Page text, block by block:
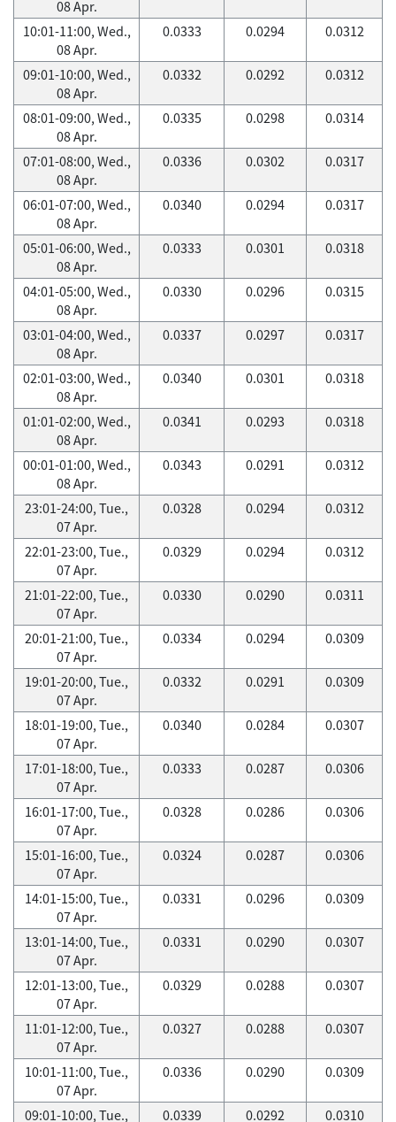
08 Apr.
10:01-11:00, Wed.,
08 Apr.
0.0333 0.0294 0.0312
09:01-10:00, Wed.,
08 Apr.
0.0332 0.0292 0.0312
08:01-09:00, Wed.,
08 Apr.
0.0335 0.0298 0.0314
07:01-08:00, Wed.,
08 Apr.
0.0336 0.0302 0.0317
06:01-07:00, Wed.,
08 Apr.
0.0340 0.0294 0.0317
05:01-06:00, Wed.,
08 Apr.
0.0333 0.0301 0.0318
04:01-05:00, Wed.,
08 Apr.
0.0330 0.0296 0.0315
03:01-04:00, Wed.,
08 Apr.
0.0337 0.0297 0.0317
02:01-03:00, Wed.,
08 Apr.
0.0340 0.0301 0.0318
01:01-02:00, Wed.,
08 Apr.
0.0341 0.0293 0.0318
00:01-01:00, Wed.,
08 Apr.
0.0343 0.0291 0.0312
23:01-24:00, Tue.,
07 Apr.
0.0328 0.0294 0.0312
22:01-23:00, Tue.,
07 Apr.
0.0329 0.0294 0.0312
21:01-22:00, Tue.,
07 Apr.
0.0330 0.0290 0.0311
20:01-21:00, Tue.,
07 Apr.
0.0334 0.0294 0.0309
19:01-20:00, Tue.,
07 Apr.
0.0332 0.0291 0.0309
18:01-19:00, Tue.,
07 Apr.
0.0340 0.0284 0.0307
17:01-18:00, Tue.,
07 Apr.
0.0333 0.0287 0.0306
16:01-17:00, Tue.,
07 Apr.
0.0328 0.0286 0.0306
15:01-16:00, Tue.,
07 Apr.
0.0324 0.0287 0.0306
14:01-15:00, Tue.,
07 Apr.
0.0331 0.0296 0.0309
13:01-14:00, Tue.,
07 Apr.
0.0331 0.0290 0.0307
12:01-13:00, Tue.,
07 Apr.
0.0329 0.0288 0.0307
11:01-12:00, Tue.,
07 Apr.
0.0327 0.0288 0.0307
10:01-11:00, Tue.,
07 Apr.
0.0336 0.0290 0.0309
09:01-10:00, Tue.,
0.0339 0.0292 0.0310